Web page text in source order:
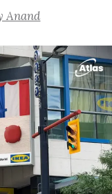
Anand